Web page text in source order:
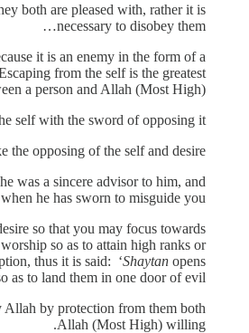
both are pleased with, rather it is
necessary to disobey them…
it is an enemy in the form of a
from the self is the greatest
a person and Allah (Most High).
self with the sword of opposing it’.
opposing of the self and desire’.
was a sincere advisor to him, and
he has sworn to misguide you!
so that you may focus towards
so as to attain high ranks or
thus it is said: ‘Shaytan opens
to land them in one door of evil’.
Allah by protection from them both
Allah (Most High) willing.